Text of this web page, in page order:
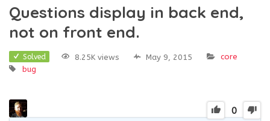
Questions display in back end,
not on front end.
Solved 8.25K views May 9, 2015
core
bug
0